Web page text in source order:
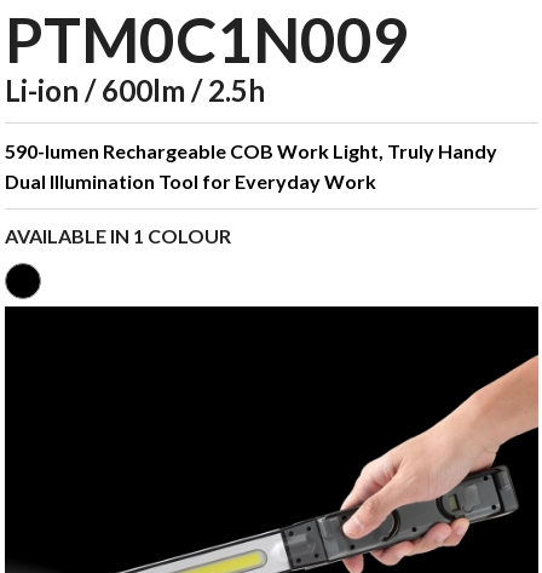
PTM0C1N009
Li-ion / 600lm / 2.5h
590-lumen Rechargeable COB Work Light, Truly Handy
Dual Illumination Tool for Everyday Work
AVAILABLE IN 1 COLOUR